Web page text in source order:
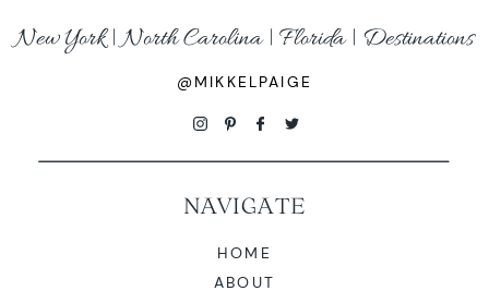
NAVIGATE
HOME
ABOUT
New York | North Carolina | Florida | Destinations
@MIKKELPAIGE